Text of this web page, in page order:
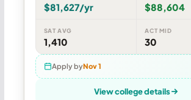
$81,627/yr $88,604
SAT AVG
1,410
ACT MID
30
Apply byNov 1
View college details